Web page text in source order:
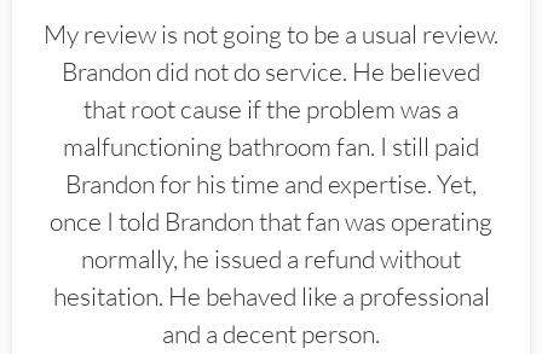
My review is not going to be a usual review.
Brandon did not do service. He believed
that root cause if the problem was a
malfunctioning bathroom fan. I still paid
Brandon for his time and expertise. Yet,
once I told Brandon that fan was operating
normally, he issued a refund without
hesitation. He behaved like a professional
and a decent person.